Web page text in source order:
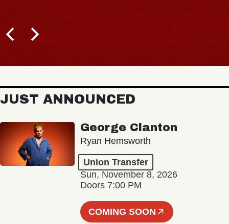
JUST ANNOUNCED
George Clanton
Ryan Hemsworth
Union Transfer
Sun, November 8, 2026
Doors 7:00 PM
COMING SOON